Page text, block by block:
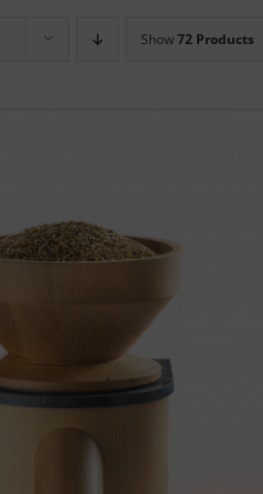
Show72 Products